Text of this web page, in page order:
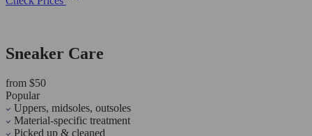
Sneaker Care
from $50
Popular
Uppers, midsoles, outsoles
Material-specific treatment
Picked up & cleaned